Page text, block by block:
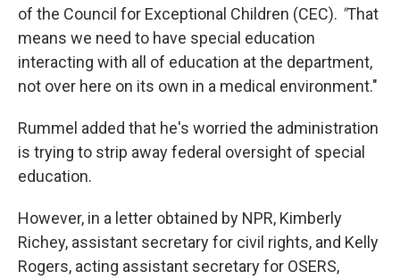
of the Council for Exceptional Children (CEC). "That
means we need to have special education
interacting with all of education at the department,
not over here on its own in a medical environment."
Rummel added that he's worried the administration
is trying to strip away federal oversight of special
education.
However, in a letter obtained by NPR, Kimberly
Richey, assistant secretary for civil rights, and Kelly
Rogers, acting assistant secretary for OSERS,